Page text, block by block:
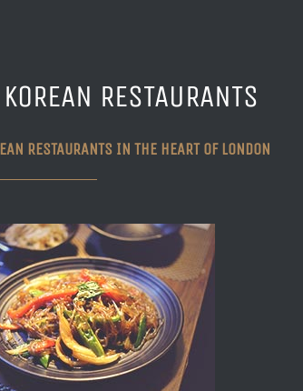
RESTAURANTS
RESTAURANTS IN THE HEART OF LONDON